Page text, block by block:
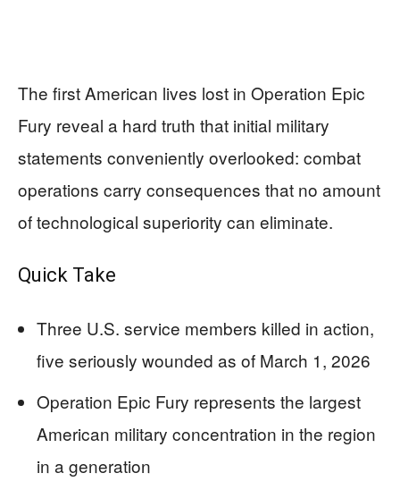
The first American lives lost in Operation Epic
Fury reveal a hard truth that initial military
statements conveniently overlooked: combat
operations carry consequences that no amount
of technological superiority can eliminate.
Quick Take
Three U.S. service members killed in action,
five seriously wounded as of March 1, 2026
Operation Epic Fury represents the largest
American military concentration in the region
in a generation